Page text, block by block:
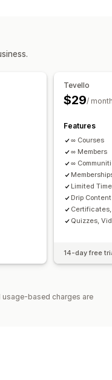
links
Tevello
$29/
Features
∞ Courses
∞ Members
∞
Limited
Drip Content
Quizzes,
14-day free
usage-based charges are